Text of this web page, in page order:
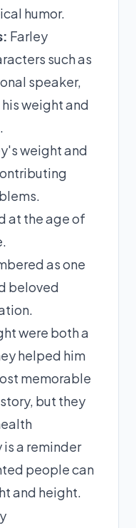
humor.
Farley
such as
speaker,
weight and
weight and
at the age of
as one
beloved
were both a
helped him
memorable
but they
a reminder
people can
and height.